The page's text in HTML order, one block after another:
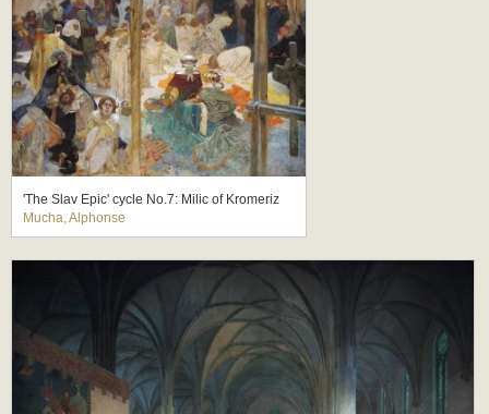
'The Slav Epic' cycle No.7: Milic of Kromeriz
Mucha, Alphonse